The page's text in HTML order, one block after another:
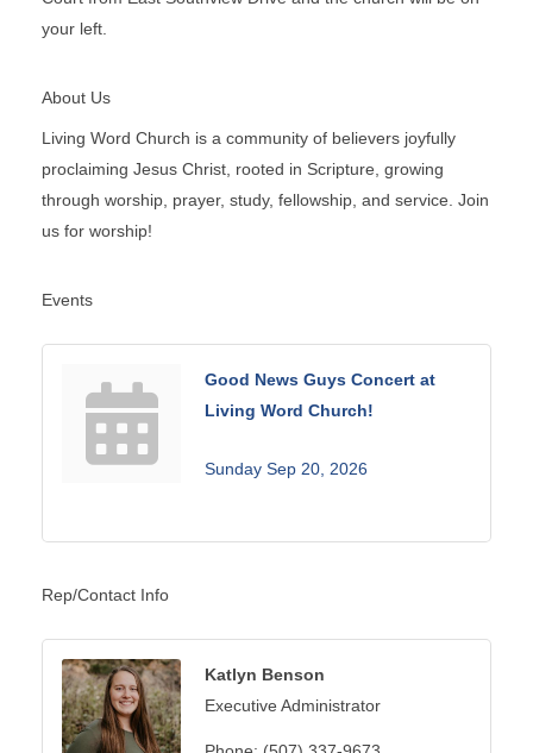
your left.
About Us
Living Word Church is a community of believers joyfully
proclaiming Jesus Christ, rooted in Scripture, growing
through worship, prayer, study, fellowship, and service. Join
us for worship!
Events
Good News Guys Concert at
Living Word Church!
Sunday Sep 20, 2026
Rep/Contact Info
Katlyn Benson
Executive Administrator